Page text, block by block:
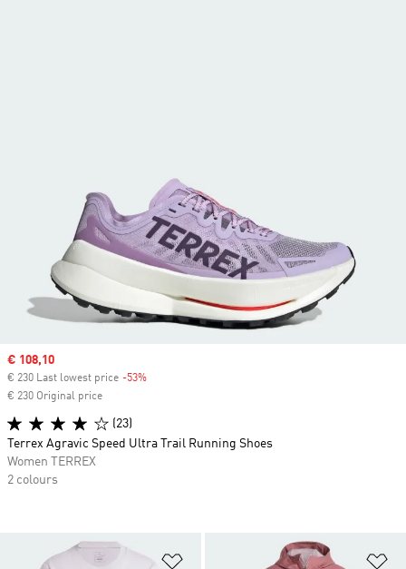
Add to Wishlist
Sale price
€ 108,10
€ 230 Last lowest price -53%
€ 230 Original price
(23)
Terrex Agravic Speed Ultra Trail Running Shoes
Women TERREX
2 colours